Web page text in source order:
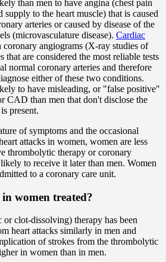
than men to have angina (chest pain
to the heart muscle) that is caused
arteries or caused by disease of the
(microvasculature disease). Cardiac
coronary angiograms (X-ray studies of
that are considered the most reliable tests
normal coronary arteries and therefore
either of these two conditions.
to have misleading, or "false positive"
CAD than men that don't disclose the
present.
of symptoms and the occasional
attacks in women, women are less
thrombolytic therapy or coronary
to receive it later than men. Women
to a coronary care unit.
women treated?
clot-dissolving) therapy has been
heart attacks similarly in men and
of strokes from the thrombolytic
in women than in men.